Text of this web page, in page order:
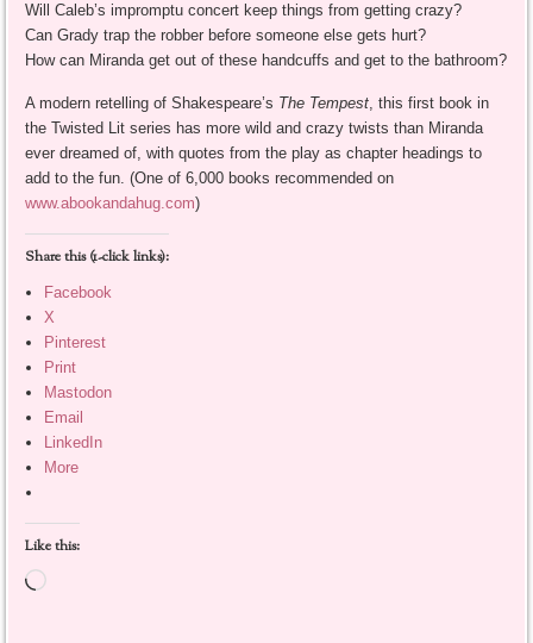
Will Caleb’s impromptu concert keep things from getting crazy?
Can Grady trap the robber before someone else gets hurt?
How can Miranda get out of these handcuffs and get to the bathroom?
A modern retelling of Shakespeare’s The Tempest, this first book in
the Twisted Lit series has more wild and crazy twists than Miranda
ever dreamed of, with quotes from the play as chapter headings to
add to the fun. (One of 6,000 books recommended on
www.abookandahug.com)
Share this (1-click links):
Facebook
X
Pinterest
Print
Mastodon
Email
LinkedIn
More
Like this:
Loading…